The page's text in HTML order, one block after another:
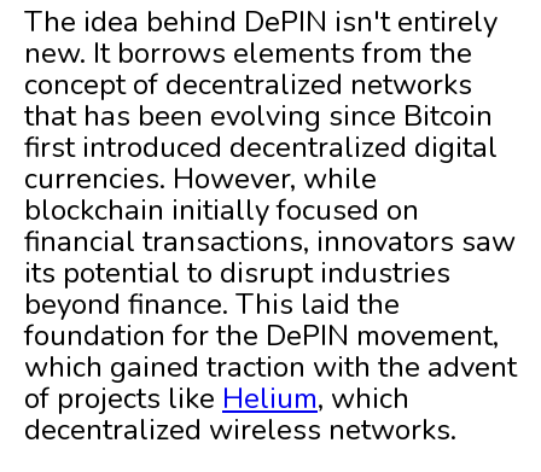
The idea behind DePIN isn't entirely
new. It borrows elements from the
concept of decentralized networks
that has been evolving since Bitcoin
first introduced decentralized digital
currencies. However, while
blockchain initially focused on
financial transactions, innovators saw
its potential to disrupt industries
beyond finance. This laid the
foundation for the DePIN movement,
which gained traction with the advent
of projects like Helium, which
decentralized wireless networks.